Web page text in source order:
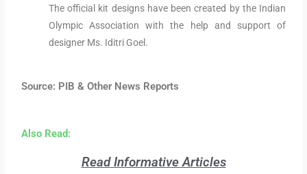
The official kit designs have been created by the Indian
Olympic Association with the help and support of
designer Ms. Iditri Goel.
Source: PIB & Other News Reports
Also Read:
Read Informative Articles